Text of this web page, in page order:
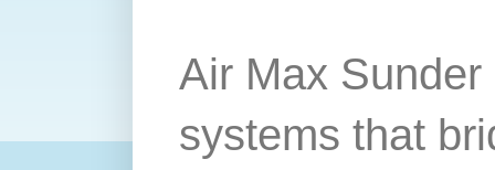
Air Max
systems that